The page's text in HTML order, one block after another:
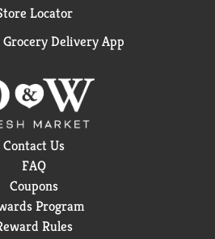
Locator
Grocery Delivery App
Contact Us
FAQ
Coupons
Program
Rules